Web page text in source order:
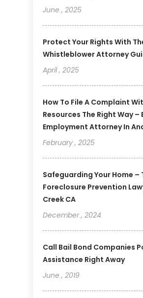
June , 2025
Protect Your Rights With
Whistleblower Attorney
April , 2025
How To File A Complaint
Resources The Right Way –
Employment Attorney In
February , 2025
Safeguarding Your Home –
Foreclosure Prevention
Creek CA
December , 2024
Call Bail Bond Companies
Assistance Right Away
June , 2019